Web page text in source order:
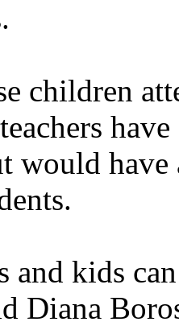
children
would
and kids
Diana